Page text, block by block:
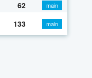
62 main
133 main